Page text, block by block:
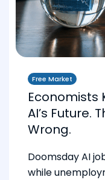
Free Market
Economists
AI’s Future.
Wrong.
Doomsday AI
while